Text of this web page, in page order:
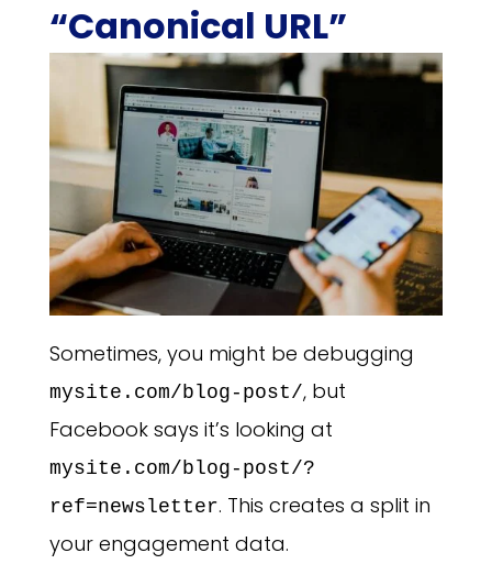
“Canonical URL”
Sometimes, you might be debugging
mysite.com/blog-post/, but
Facebook says it’s looking at
mysite.com/blog-post/?
ref=newsletter. This creates a split in
your engagement data.